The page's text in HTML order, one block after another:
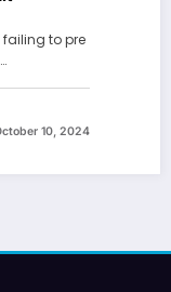
to pre
10, 2024